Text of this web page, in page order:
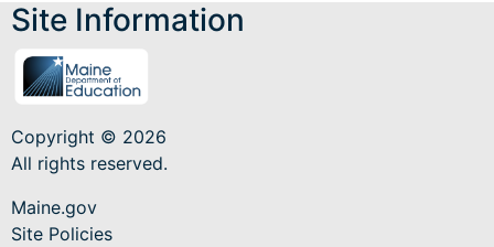
Site Information
Copyright © 2026
All rights reserved.
Maine.gov
Site Policies